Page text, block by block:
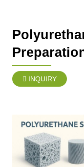
INQUIRY